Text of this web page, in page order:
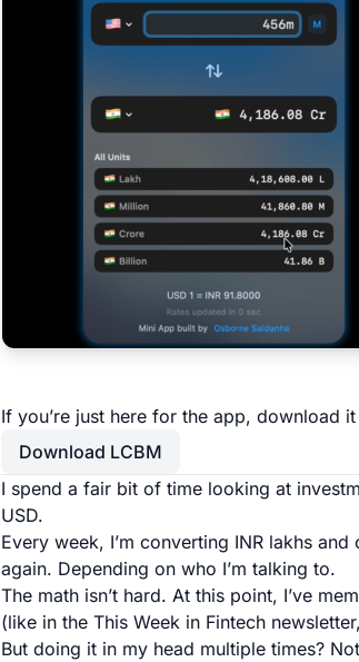
If you’re just here for the app, download it
Download LCBM
I spend a fair bit of time looking at
USD.
Every week, I’m converting INR lakhs
again. Depending on who I’m talking to.
The math isn’t hard. At this point, I’ve
(like in the This Week in Fintech
But doing it in my head multiple times?